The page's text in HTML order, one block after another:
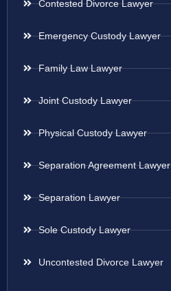
Contested Divorce Lawyer
Emergency Custody Lawyer
Family Law Lawyer
Joint Custody Lawyer
Physical Custody Lawyer
Separation Agreement Lawyer
Separation Lawyer
Sole Custody Lawyer
Uncontested Divorce Lawyer